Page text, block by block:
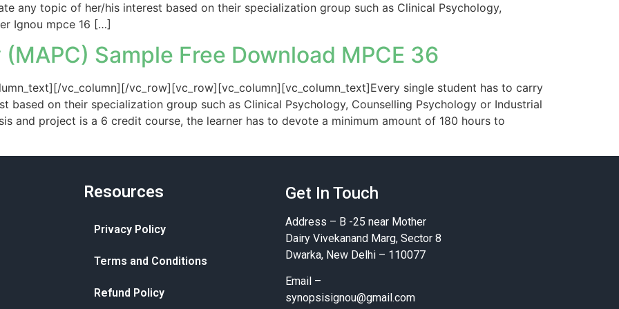
any topic of her/his interest based on their specialization group such as Clinical Psychology,
Ignou mpce 16 […]
Sample Free Download MPCE 36
vc_column][/vc_row][vc_row][vc_column][vc_column_text]Every single student has to carry
on their specialization group such as Clinical Psychology, Counselling Psychology or Industrial
and project is a 6 credit course, the learner has to devote a minimum amount of 180 hours to
Resources
Privacy Policy
Terms and Conditions
Refund Policy
Get In Touch
Address – B -25 near Mother
Dairy Vivekanand Marg, Sector 8
Dwarka, New Delhi – 110077
Email –
synopsisignou@gmail.com